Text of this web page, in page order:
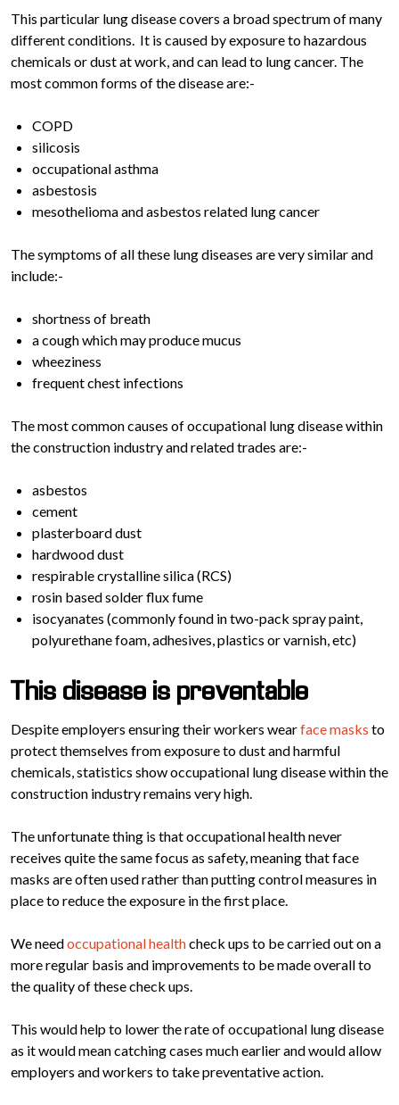
This particular lung disease covers a broad spectrum of many
different conditions. It is caused by exposure to hazardous
chemicals or dust at work, and can lead to lung cancer. The
most common forms of the disease are:-
COPD
silicosis
occupational asthma
asbestosis
mesothelioma and asbestos related lung cancer
The symptoms of all these lung diseases are very similar and
include:-
shortness of breath
a cough which may produce mucus
wheeziness
frequent chest infections
The most common causes of occupational lung disease within
the construction industry and related trades are:-
asbestos
cement
plasterboard dust
hardwood dust
respirable crystalline silica (RCS)
rosin based solder flux fume
isocyanates (commonly found in two-pack spray paint,
polyurethane foam, adhesives, plastics or varnish, etc)
This disease is preventable
Despite employers ensuring their workers wearface masks to
protect themselves from exposure to dust and harmful
chemicals, statistics show occupational lung disease within the
construction industry remains very high.
The unfortunate thing is that occupational health never
receives quite the same focus as safety, meaning that face
masks are often used rather than putting control measures in
place to reduce the exposure in the first place.
We needoccupational healthcheck ups to be carried out on a
more regular basis and improvements to be made overall to
the quality of these check ups.
This would help to lower the rate of occupational lung disease
as it would mean catching cases much earlier and would allow
employers and workers to take preventative action.